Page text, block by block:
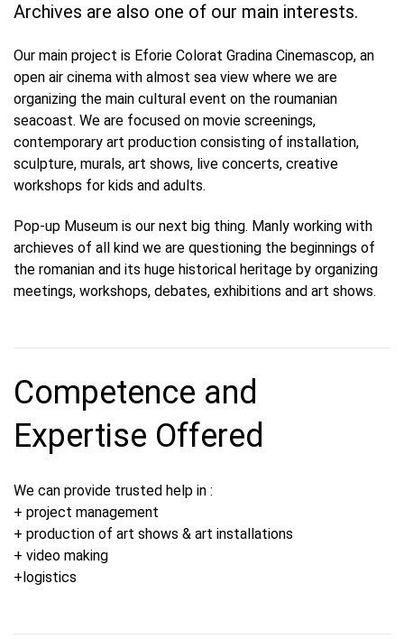
Archives are also one of our main interests.
Our main project is Eforie Colorat Gradina Cinemascop, an
open air cinema with almost sea view where we are
organizing the main cultural event on the roumanian
seacoast. We are focused on movie screenings,
contemporary art production consisting of installation,
sculpture, murals, art shows, live concerts, creative
workshops for kids and adults.
Pop-up Museum is our next big thing. Manly working with
archieves of all kind we are questioning the beginnings of
the romanian and its huge historical heritage by organizing
meetings, workshops, debates, exhibitions and art shows.
Competence and
Expertise Offered
We can provide trusted help in :
+ project management
+ production of art shows & art installations
+ video making
+logistics